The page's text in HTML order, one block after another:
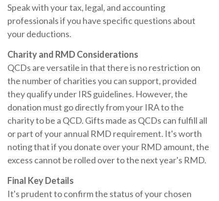
Speak with your tax, legal, and accounting
professionals if you have specific questions about
your deductions.
Charity and RMD Considerations
QCDs are versatile in that there is no restriction on
the number of charities you can support, provided
they qualify under IRS guidelines. However, the
donation must go directly from your IRA to the
charity to be a QCD. Gifts made as QCDs can fulfill all
or part of your annual RMD requirement. It's worth
noting that if you donate over your RMD amount, the
excess cannot be rolled over to the next year's RMD.
Final Key Details
It's prudent to confirm the status of your chosen